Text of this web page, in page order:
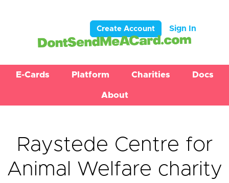
Create Account Sign In
E-Cards Platform Charities Docs
About
Raystede Centre for
Animal Welfare charity